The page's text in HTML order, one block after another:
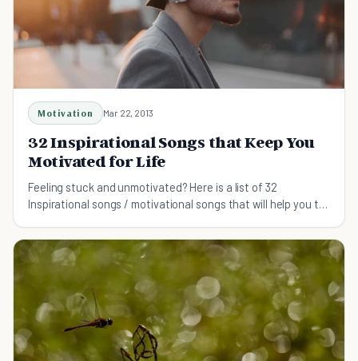
Motivation Mar 22, 2013
32 Inspirational Songs that Keep You
Motivated for Life
Feeling stuck and unmotivated? Here is a list of 32
Inspirational songs / motivational songs that will help you to